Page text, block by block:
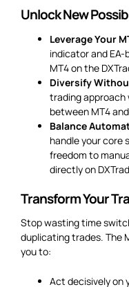
Unlock New
Leverage Your
indicator and EA-
MT4 on the
Diversify
trading approach
between MT4
Balance
handle your core
freedom to
directly on
Transform Your
Stop wasting time
duplicating trades. The
you to:
Act decisively on